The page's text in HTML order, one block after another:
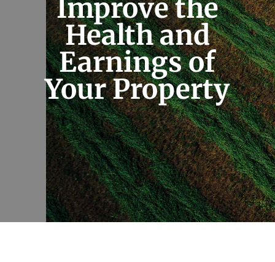
Improve the
Health and
Earnings of
Your Property